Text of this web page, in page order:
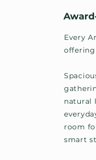
Every
natural
room
smart